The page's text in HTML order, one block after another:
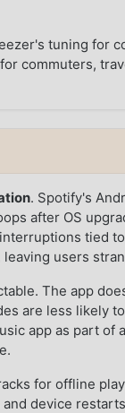
tuning for
commuters,
. Spotify's
after OS
tied
users
The app
are less likely
app as part
for offline
device